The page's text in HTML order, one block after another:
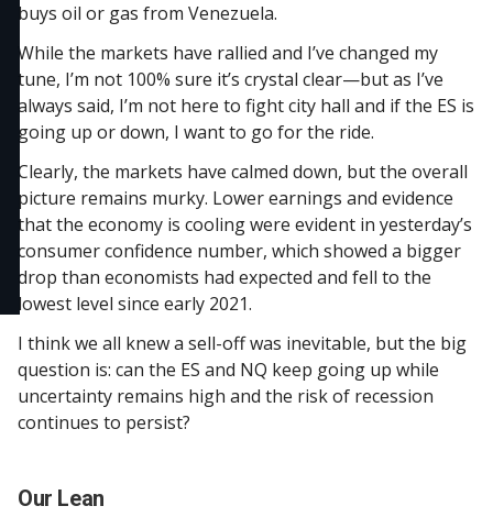
buys oil or gas from Venezuela.
While the markets have rallied and I’ve changed my
tune, I’m not 100% sure it’s crystal clear—but as I’ve
always said, I’m not here to fight city hall and if the ES is
going up or down, I want to go for the ride.
Clearly, the markets have calmed down, but the overall
picture remains murky. Lower earnings and evidence
that the economy is cooling were evident in yesterday’s
consumer confidence number, which showed a bigger
drop than economists had expected and fell to the
lowest level since early 2021.
I think we all knew a sell-off was inevitable, but the big
question is: can the ES and NQ keep going up while
uncertainty remains high and the risk of recession
continues to persist?
Our Lean